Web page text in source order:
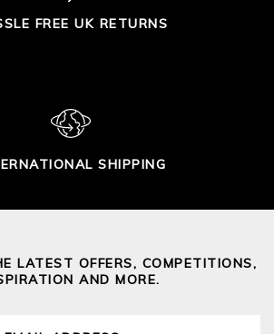
FREE UK RETURNS
SHIPPING
LATEST OFFERS, COMPETITIONS,
AND MORE.